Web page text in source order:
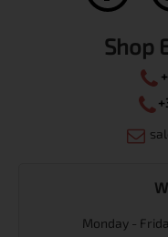
Shop
Monday -